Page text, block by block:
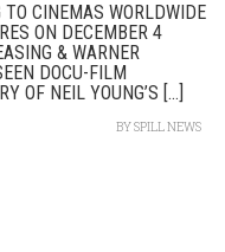
CINEMAS WORLDWIDE
ON DECEMBER 4
& WARNER
DOCU-FILM
OF NEIL YOUNG’S [...]
BYSPILL NEWS